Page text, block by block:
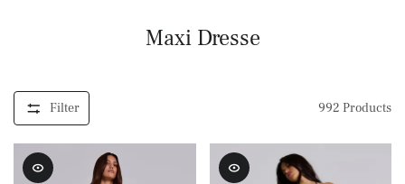
Maxi Dresse
Filter 992 Products